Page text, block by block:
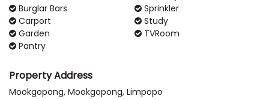
Burglar Bars
Carport
Garden
Pantry
Sprinkler
Study
TVRoom
Property Address
Mookgopong, Mookgopong, Limpopo